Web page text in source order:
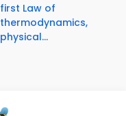
first Law of
thermodynamics,
physical...